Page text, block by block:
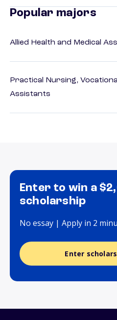
Popular majors
Allied Health and Medical
Practical Nursing,
Assistants
Enter to win a
scholarship
No essay | Apply in 2
Enter